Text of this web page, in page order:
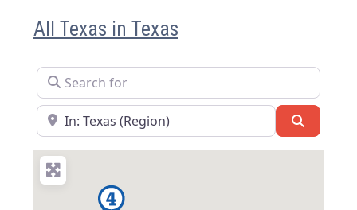
All Texas in Texas
Search for
Near